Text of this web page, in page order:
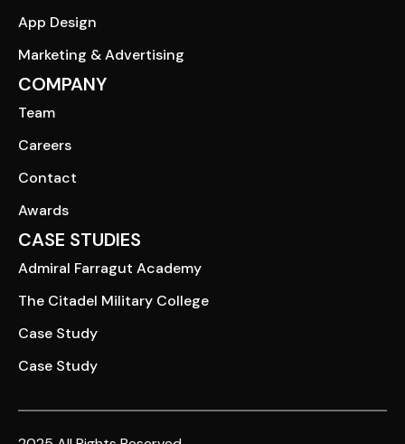
App Design
Marketing & Advertising
COMPANY
Team
Careers
Contact
Awards
CASE STUDIES
Admiral Farragut Academy
The Citadel Military College
Case Study
Case Study